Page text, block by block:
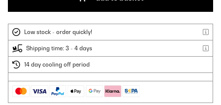
Low stock - order quickly!
Shipping time: 3 - 4 days
14 day cooling off period